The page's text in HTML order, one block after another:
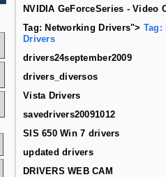
NVIDIA GeForceSeries - Video
Tag: Networking Drivers"> Tag:
Drivers
drivers24september2009
drivers_diversos
Vista Drivers
savedrivers20091012
SIS 650 Win 7 drivers
updated drivers
DRIVERS WEB CAM